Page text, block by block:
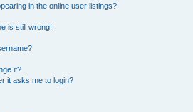
in the online user listings?
is still wrong!
it?
it asks me to login?